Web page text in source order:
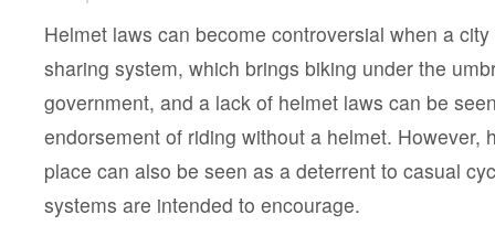
Helmet laws can become controversial when a
sharing system, which brings biking under the
government, and a lack of helmet laws can be
endorsement of riding without a helmet. However,
place can also be seen as a deterrent to casual
systems are intended to encourage.